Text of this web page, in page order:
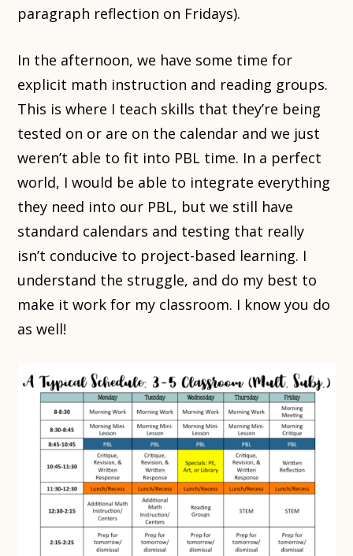
paragraph reflection on Fridays).
In the afternoon, we have some time for
explicit math instruction and reading groups.
This is where I teach skills that they’re being
tested on or are on the calendar and we just
weren’t able to fit into PBL time. In a perfect
world, I would be able to integrate everything
they need into our PBL, but we still have
standard calendars and testing that really
isn’t conducive to project-based learning. I
understand the struggle, and do my best to
make it work for my classroom. I know you do
as well!